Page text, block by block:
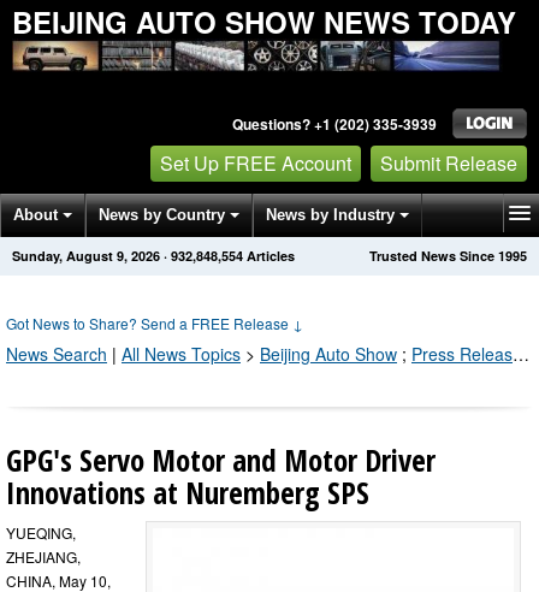
BEIJING AUTO SHOW NEWS TODAY
Questions? +1 (202) 335-3939
Set Up FREE Account Submit Release
About News by Country News by Industry
Get News Alerts Press Releases Trusted News Since 1995
Sunday, August 9, 2026 · 932,848,554 Articles
Got News to Share? Send a FREE Release ↓
News Search | All News Topics > Beijing Auto Show ; Press Releases by Industry Channel
GPG's Servo Motor and Motor Driver
Innovations at Nuremberg SPS
YUEQING,
ZHEJIANG,
CHINA, May 10,